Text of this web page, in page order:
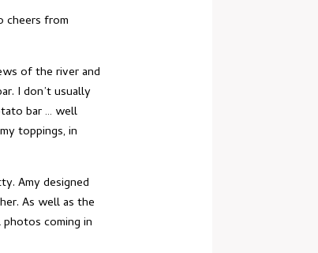
cheers from
of the river and
I don’t usually
bar … well
toppings, in
Amy designed
As well as the
coming in